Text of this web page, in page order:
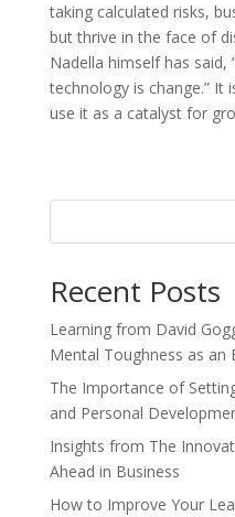
taking calculated risks,
but thrive in the face of
Nadella himself has said,
technology is change.” It
use it as a catalyst for
Recent Posts
Learning from David
Mental Toughness as an
The Importance of
and Personal
Insights from The
Ahead in Business
How to Improve Your